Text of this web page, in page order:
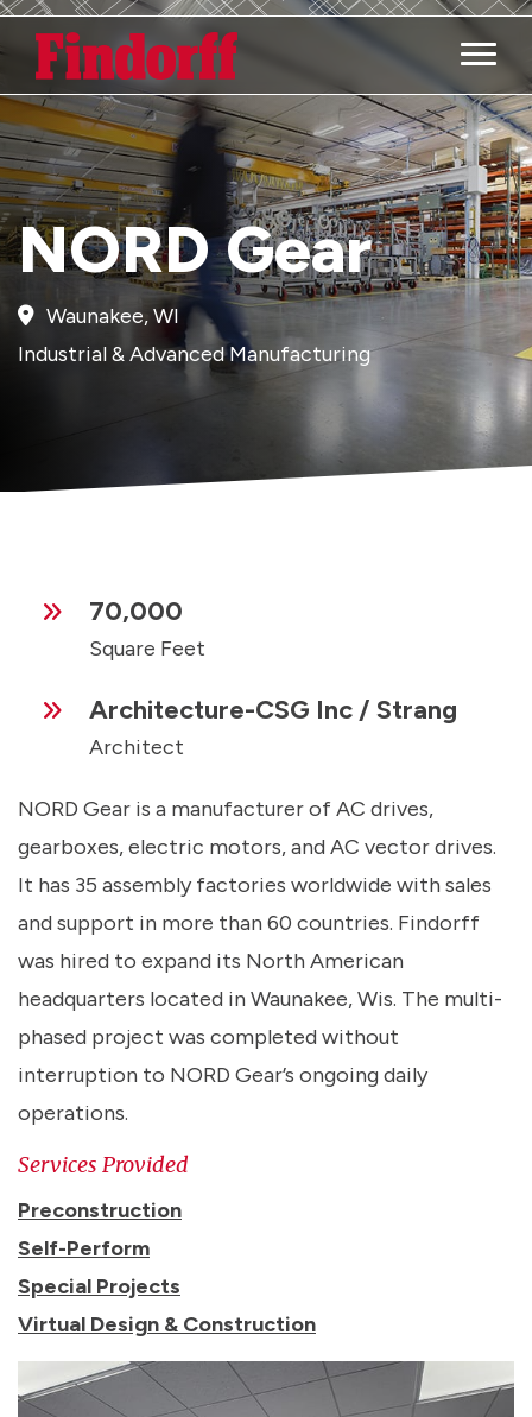
Main
NORD Gear
Waunakee, WI
Industrial & Advanced Manufacturing
70,000
Square Feet
Architecture-CSG Inc / Strang
Architect
NORD Gear is a manufacturer of AC drives,
gearboxes, electric motors, and AC vector drives.
It has 35 assembly factories worldwide with sales
and support in more than 60 countries. Findorff
was hired to expand its North American
headquarters located in Waunakee, Wis. The multi-
phased project was completed without
interruption to NORD Gear’s ongoing daily
operations.
Services Provided
Preconstruction
Self-Perform
Special Projects
Virtual Design & Construction